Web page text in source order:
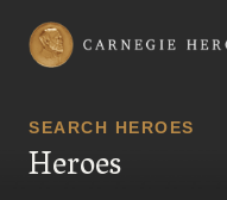
Carnegie Hero Fund
SEARCH HEROES
Heroes